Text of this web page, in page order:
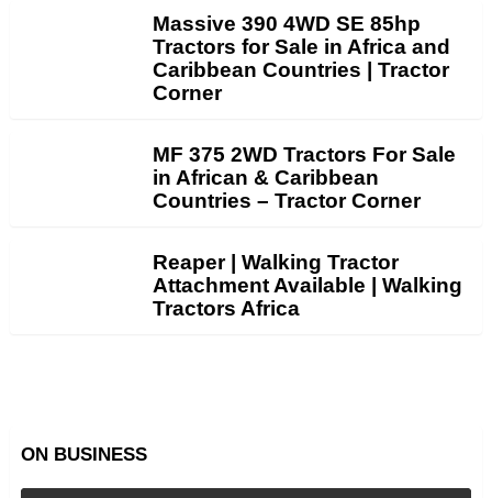
Massive 390 4WD SE 85hp
Tractors for Sale in Africa and
Caribbean Countries | Tractor
Corner
MF 375 2WD Tractors For Sale
in African & Caribbean
Countries – Tractor Corner
Reaper | Walking Tractor
Attachment Available | Walking
Tractors Africa
ON BUSINESS